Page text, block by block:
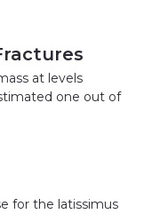
at levels
one out of
for the latissimus